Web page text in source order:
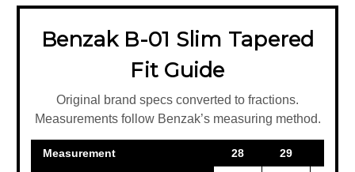
Benzak B-01 Slim Tapered
Fit Guide
Original brand specs converted to fractions.
Measurements follow Benzak’s measuring method.
Measurement 28 29